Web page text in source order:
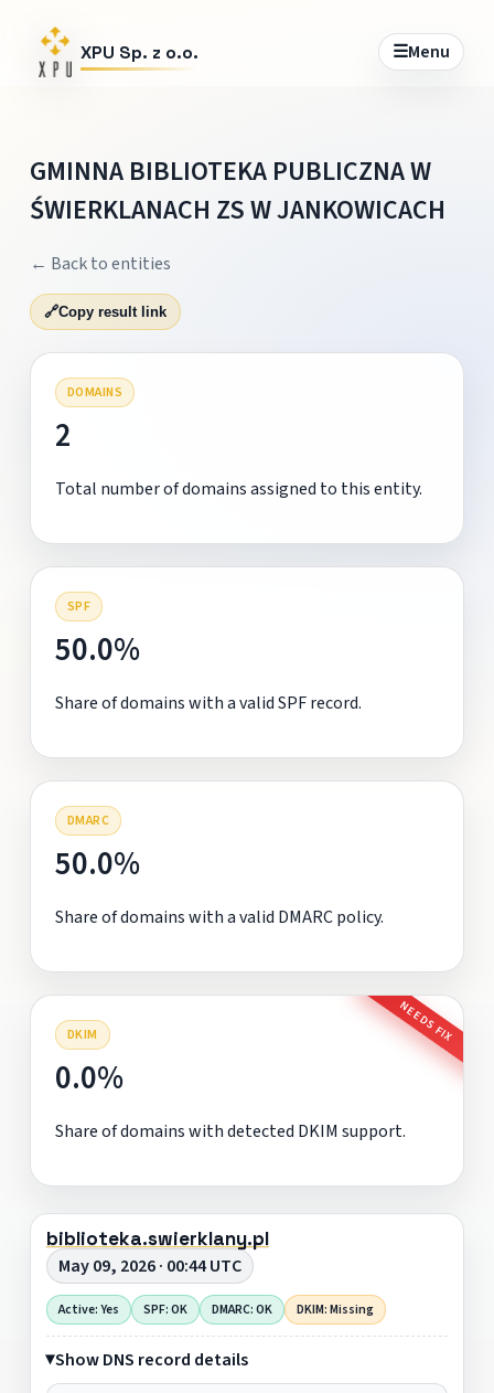
XPU Sp. z o.o. ☰Menu
GMINNA BIBLIOTEKA PUBLICZNA W
ŚWIERKLANACH ZS W JANKOWICACH
← Back to entities
🔗Copy result link
DOMAINS
2
Total number of domains assigned to this entity.
SPF
50.0%
Share of domains with a valid SPF record.
DMARC
50.0%
Share of domains with a valid DMARC policy.
DKIM NEEDS FIX
0.0%
Share of domains with detected DKIM support.
biblioteka.swierklany.pl
May 09, 2026 · 00:44 UTC
Active: Yes SPF: OK DMARC: OK DKIM: Missing
Show DNS record details